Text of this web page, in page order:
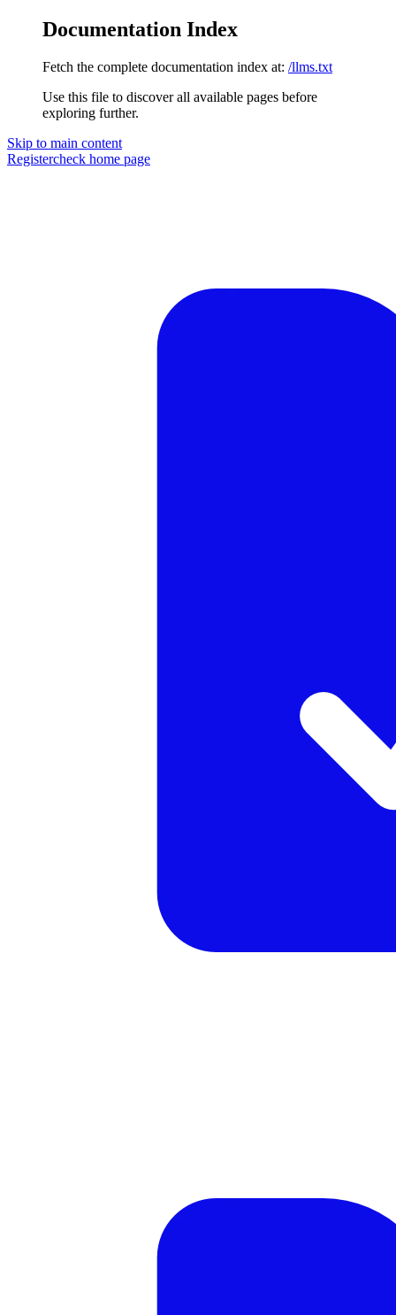
Documentation Index
Fetch the complete documentation index at: /llms.txt
Use this file to discover all available pages before
exploring further.
Skip to main content
Registercheck home page